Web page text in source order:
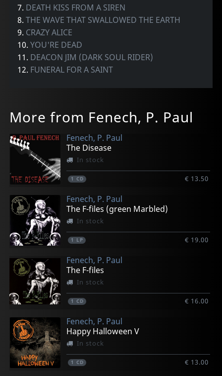
7. DEATH KISS FROM A SIREN
8.THE WAVE THAT SWALLOWED THE EARTH
9. CRAZY ALICE
10.YOU'RE DEAD
11. DEACON JIM (DARK SOUL RIDER)
12. FUNERAL FOR A SAINT
More from Fenech, P. Paul
Fenech, P. Paul
The Disease
In stock
1 CD € 13.50
Fenech, P. Paul
The F-files (green Marbled)
In stock
1 LP € 19.00
Fenech, P. Paul
The F-files
In stock
1 CD € 16.00
Fenech, P. Paul
Happy Halloween V
In stock
1 CD € 13.00